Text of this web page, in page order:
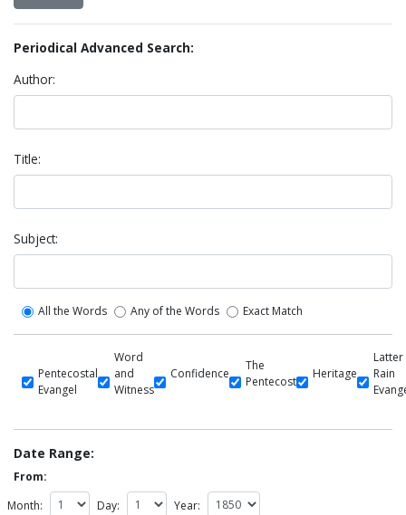
Periodical Advanced Search:
Author:
Title:
Subject:
All the Words Any of the Words Exact Match
Pentecostal
Evangel
Word
and
Witness
Confidence
The
Pentecost
Heritage
Latter
Rain
Date Range:
From:
Month:
Day: Year: